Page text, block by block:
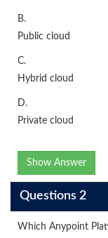
B.
Public cloud
C.
Hybrid cloud
D.
Private cloud
Show Answer
Questions 2
Which Anypoint